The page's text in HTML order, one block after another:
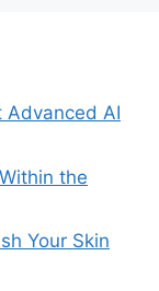
Advanced AI
the
Your Skin